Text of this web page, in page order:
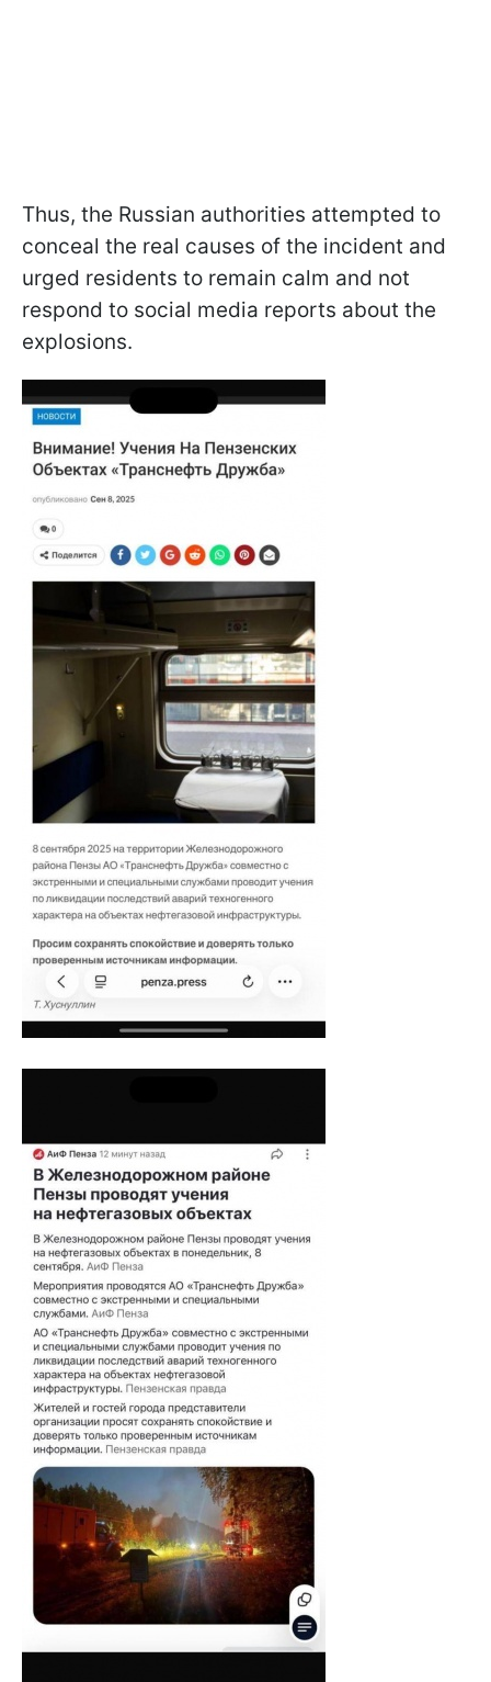
Thus, the Russian authorities attempted to
conceal the real causes of the incident and
urged residents to remain calm and not
respond to social media reports about the
explosions.